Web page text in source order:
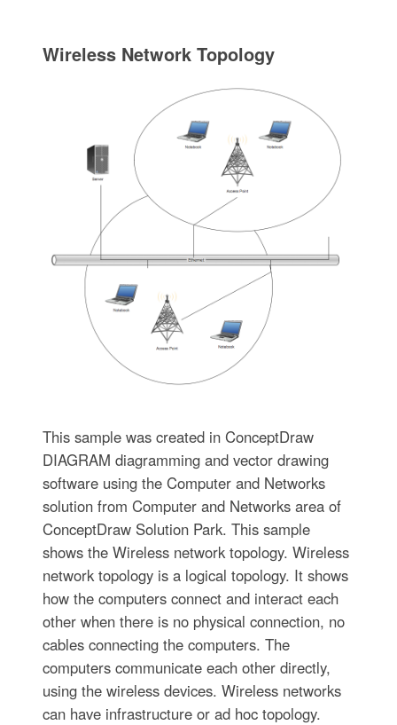
Wireless Network Topology
This sample was created in ConceptDraw
DIAGRAM diagramming and vector drawing
software using the Computer and Networks
solution from Computer and Networks area of
ConceptDraw Solution Park. This sample
shows the Wireless network topology. Wireless
network topology is a logical topology. It shows
how the computers connect and interact each
other when there is no physical connection, no
cables connecting the computers. The
computers communicate each other directly,
using the wireless devices. Wireless networks
can have infrastructure or ad hoc topology.